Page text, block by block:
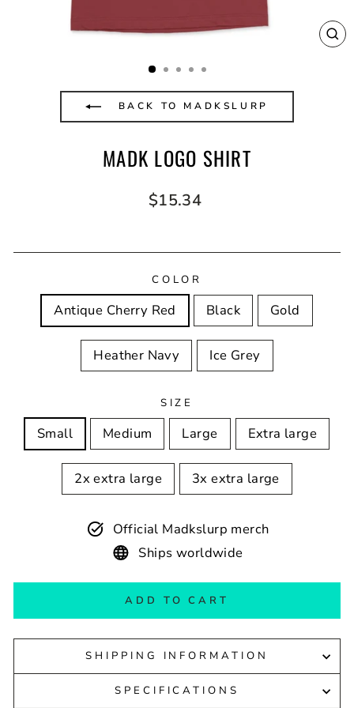
BACK TO MADKSLURP
MADK LOGO SHIRT
Regular
$15.34
COLOR
Antique Cherry Red Black Gold
Heather Navy Ice Grey
SIZE
Small Medium Large Extra large
2x extra large 3x extra large
Official Madkslurp merch
Ships worldwide
ADD TO CART
SHIPPING INFORMATION
SPECIFICATIONS